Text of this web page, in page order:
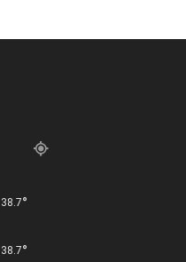
38.7°
38.7°